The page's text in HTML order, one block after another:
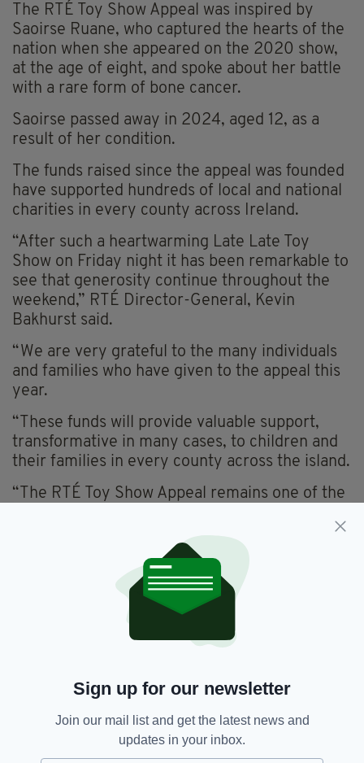
The RTÉ Toy Show Appeal was inspired by
Saoirse Ruane, who captured the hearts of the
nation when she appeared on the 2020 show,
at the age of eight, and spoke about her battle
with a rare form of bone cancer.
Saoirse passed away in 2024, aged 12, as a
result of her condition.
The funds raised since the appeal was founded
have supported hundreds of local and national
charities in every county across Ireland.
“After such a heartwarming Late Late Toy
Show on Friday night it has been remarkable to
see that generosity continue throughout the
weekend,” RTÉ Director-General, Kevin
Bakhurst said.
“We are very grateful to the many individuals
and families who have given to the appeal this
year.
“These funds will provide valuable support,
transformative in many cases, to children and
their families in every county across the island.
“The RTÉ Toy Show Appeal remains one of the
in RTÉ – to have raised in excess of €30 million
since it began in 2020 is an incredible
milestone. Thank you.”
Appeal,
Fundraising,
SHARE THIS ARTICLE:
Sign up for our newsletter
Join our mail list and get the latest news and
updates in your inbox.